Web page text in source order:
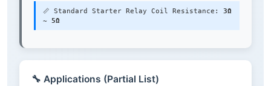
📏 Standard Starter Relay Coil Resistance: 3Ω
~ 5Ω
🔧 Applications (Partial List)